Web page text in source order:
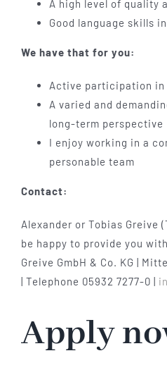
A high level of quality
Good language skills
We have that for you:
Active participation in
A varied and
long-term perspective
I enjoy working in a
personable team
Contact:
Alexander or Tobias Greive
be happy to provide you
Greive GmbH & Co. KG |
| Telephone 05932 7277-0 |
Apply